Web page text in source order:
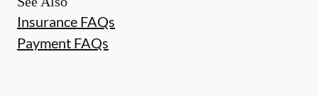
Insurance FAQs
Payment FAQs